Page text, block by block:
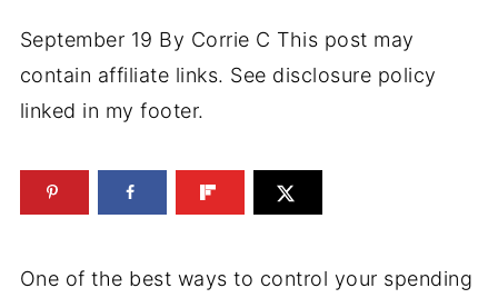
September 19 By Corrie C This post may
contain affiliate links. See disclosure policy
linked in my footer.
One of the best ways to control your spending